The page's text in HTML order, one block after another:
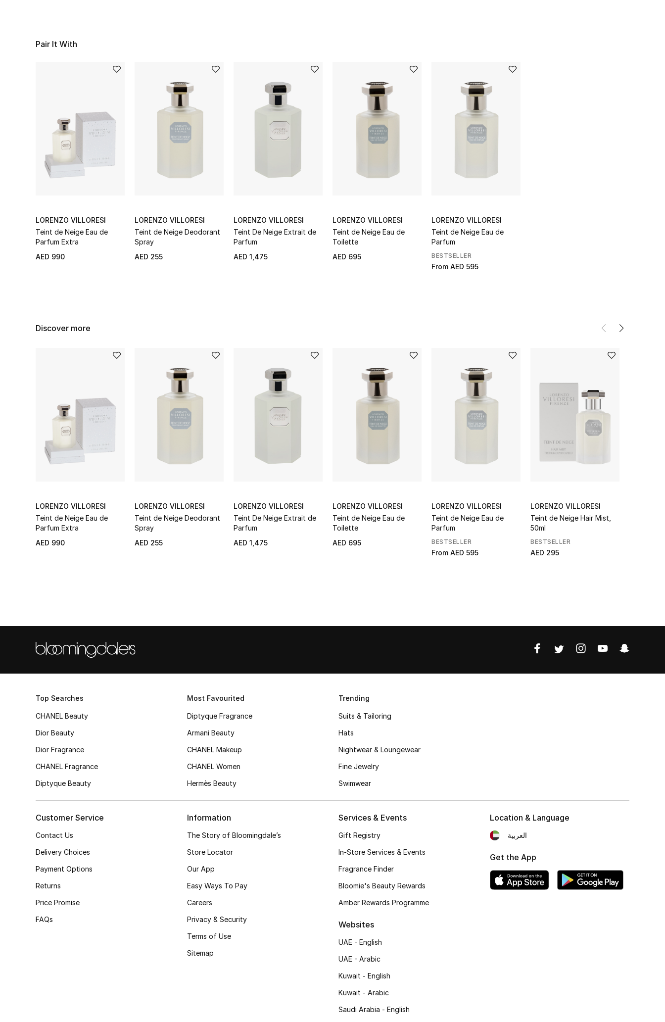
Pair It With
LORENZO VILLORESI
Teint de Neige Eau de
Parfum Extra
AED 990
LORENZO VILLORESI
Teint de Neige Deodorant
Spray
AED 255
LORENZO VILLORESI
Teint De Neige Extrait de
Parfum
AED 1,475
LORENZO VILLORESI
Teint de Neige Eau de
Toilette
AED 695
LORENZO VILLORESI
Teint de Neige Eau de
Parfum
BESTSELLER
From AED 595
Discover more
LORENZO VILLORESI
Teint de Neige Eau de
Parfum Extra
AED 990
LORENZO VILLORESI
Teint de Neige Deodorant
Spray
AED 255
LORENZO VILLORESI
Teint De Neige Extrait de
Parfum
AED 1,475
LORENZO VILLORESI
Teint de Neige Eau de
Toilette
AED 695
LORENZO VILLORESI
Teint de Neige Eau de
Parfum
BESTSELLER
From AED 595
LORENZO VILLORESI
Teint de Neige Hair Mist,
50ml
BESTSELLER
AED 295
Top Searches
CHANEL Beauty
Dior Beauty
Dior Fragrance
CHANEL Fragrance
Diptyque Beauty
Most Favourited
Diptyque Fragrance
Armani Beauty
CHANEL Makeup
CHANEL Women
Hermès Beauty
Trending
Suits & Tailoring
Hats
Nightwear & Loungewear
Fine Jewelry
Swimwear
Customer Service
Contact Us
Delivery Choices
Payment Options
Returns
Price Promise
FAQs
Information
The Story of Bloomingdale’s
Store Locator
Our App
Easy Ways To Pay
Careers
Privacy & Security
Terms of Use
Sitemap
Services & Events
Gift Registry
In-Store Services & Events
Fragrance Finder
Bloomie's Beauty Rewards
Amber Rewards Programme
Websites
UAE - English
UAE - Arabic
Kuwait - English
Kuwait - Arabic
Saudi Arabia - English
Location & Language
العربية
Get the App